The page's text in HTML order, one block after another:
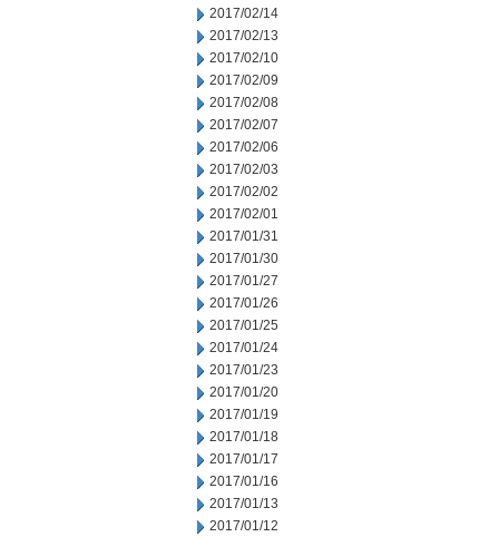
2017/02/14
2017/02/13
2017/02/10
2017/02/09
2017/02/08
2017/02/07
2017/02/06
2017/02/03
2017/02/02
2017/02/01
2017/01/31
2017/01/30
2017/01/27
2017/01/26
2017/01/25
2017/01/24
2017/01/23
2017/01/20
2017/01/19
2017/01/18
2017/01/17
2017/01/16
2017/01/13
2017/01/12